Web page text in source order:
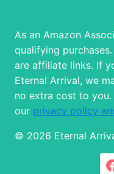
DAY
As an Amazon
qualifying
are affiliate links. If
Eternal Arrival, we
no extra cost to
our privacy policy
© 2026 Eternal